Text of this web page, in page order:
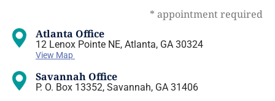
* appointment required
Atlanta Office
12 Lenox Pointe NE, Atlanta, GA 30324
View Map
Savannah Office
P. O. Box 13352, Savannah, GA 31406